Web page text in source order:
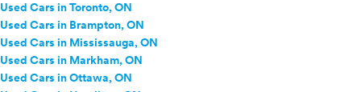
Used Cars in Toronto, ON
Used Cars in Brampton, ON
Used Cars in Mississauga, ON
Used Cars in Markham, ON
Used Cars in Ottawa, ON